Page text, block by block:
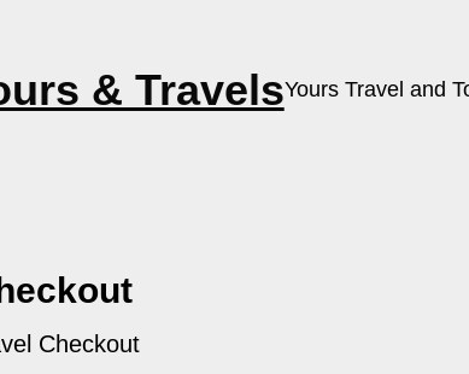
& TravelsYours Travel and
Checkout